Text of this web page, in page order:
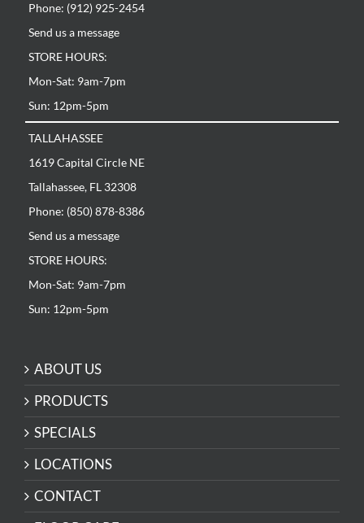
Phone: (912) 925-2454
Send us a message
STORE HOURS:
Mon-Sat: 9am-7pm
Sun: 12pm-5pm
TALLAHASSEE
1619 Capital Circle NE
Tallahassee, FL 32308
Phone: (850) 878-8386
Send us a message
STORE HOURS:
Mon-Sat: 9am-7pm
Sun: 12pm-5pm
ABOUT US
PRODUCTS
SPECIALS
LOCATIONS
CONTACT